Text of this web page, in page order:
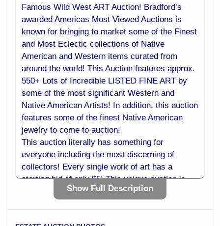
Famous Wild West ART Auction! Bradford’s
awarded Americas Most Viewed Auctions is
known for bringing to market some of the Finest
and Most Eclectic collections of Native
American and Western items curated from
around the world! This Auction features approx.
550+ Lots of Incredible LISTED FINE ART by
some of the most significant Western and
Native American Artists! In addition, this auction
features some of the finest Native American
jewelry to come to auction!
This auction literally has something for
everyone including the most discerning of
collectors! Every single work of art has a
starting bid of only $5! This unique auction is
sure to be one of the most significant art
Show Full Description